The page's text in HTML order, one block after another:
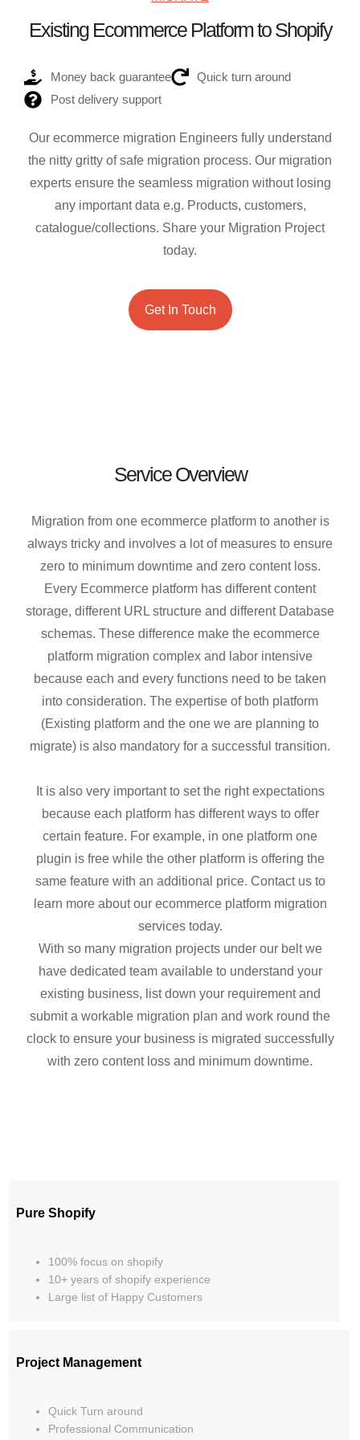
Existing Ecommerce Platform to Shopify
Money back guarantee
Quick turn around
Post delivery support
Our ecommerce migration Engineers fully understand
the nitty gritty of safe migration process. Our migration
experts ensure the seamless migration without losing
any important data e.g. Products, customers,
catalogue/collections. Share your Migration Project
today.
Get In Touch
Service Overview
Migration from one ecommerce platform to another is
always tricky and involves a lot of measures to ensure
zero to minimum downtime and zero content loss.
Every Ecommerce platform has different content
storage, different URL structure and different Database
schemas. These difference make the ecommerce
platform migration complex and labor intensive
because each and every functions need to be taken
into consideration. The expertise of both platform
(Existing platform and the one we are planning to
migrate) is also mandatory for a successful transition.
It is also very important to set the right expectations
because each platform has different ways to offer
certain feature. For example, in one platform one
plugin is free while the other platform is offering the
same feature with an additional price. Contact us to
learn more about our ecommerce platform migration
services today.
With so many migration projects under our belt we
have dedicated team available to understand your
existing business, list down your requirement and
submit a workable migration plan and work round the
clock to ensure your business is migrated successfully
with zero content loss and minimum downtime.
Pure Shopify
100% focus on shopify
10+ years of shopify experience
Large list of Happy Customers
Project Management
Quick Turn around
Professional Communication